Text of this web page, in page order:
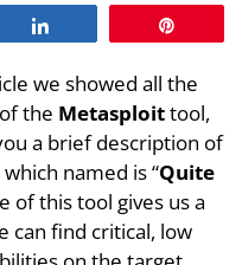
we showed all the
the Metasploittool,
a brief description of
named is “Quite
of this tool gives us a
can find critical, low